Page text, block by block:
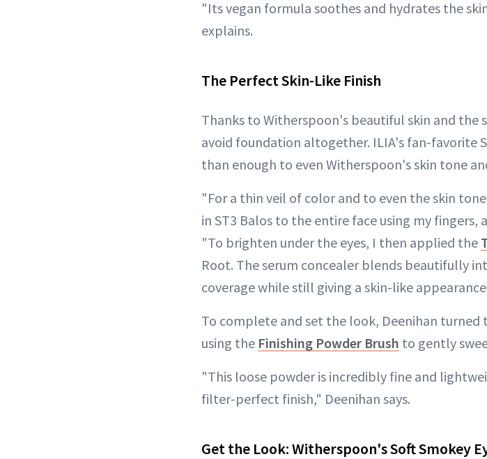
"Its vegan formula soothes and hydrates the
explains.
The Perfect Skin-Like Finish
Thanks to Witherspoon's beautiful skin and the
avoid foundation altogether. ILIA's fan-favorite
than enough to even Witherspoon's skin tone
"For a thin veil of color and to even the skin
in ST3 Balos to the entire face using my fingers,
"To brighten under the eyes, I then applied the
Root. The serum concealer blends beautifully
coverage while still giving a skin-like
To complete and set the look, Deenihan turned
using the Finishing Powder Brush to gently
"This loose powder is incredibly fine and
filter-perfect finish," Deenihan says.
Get the Look: Witherspoon's Soft Smokey